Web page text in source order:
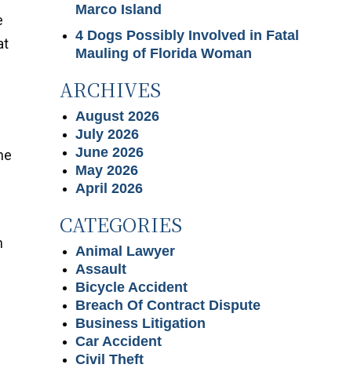
Marco Island
4 Dogs Possibly Involved in Fatal
Mauling of Florida Woman
ARCHIVES
August 2026
July 2026
June 2026
May 2026
April 2026
CATEGORIES
Animal Lawyer
Assault
Bicycle Accident
Breach Of Contract Dispute
Business Litigation
Car Accident
Civil Theft